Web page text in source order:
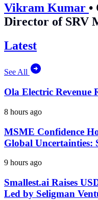
Vikram Kumar •
Director of SRV
Latest
See All
Ola Electric Revenue
8 hours ago
MSME Confidence
Global Uncertainties:
9 hours ago
Smallest.ai Raises
Led by Seligman